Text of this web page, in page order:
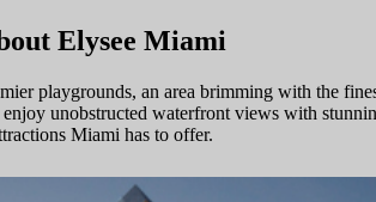
Elysee Miami
playgrounds, an area brimming with the
unobstructed waterfront views with
Miami has to offer.